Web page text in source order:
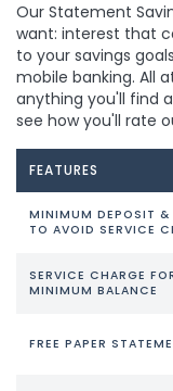
Our Statement
want: interest that
to your savings
mobile banking. All
anything you'll find
see how you'll rate
FEATURES
MINIMUM DEPOSIT
TO AVOID SERVICE
SERVICE CHARGE
MINIMUM BALANCE
FREE PAPER